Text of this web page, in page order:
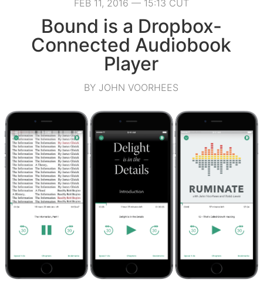
FEB 11, 2016 — 15:13 CUT
Bound is a Dropbox-
Connected Audiobook
Player
BY JOHN VOORHEES